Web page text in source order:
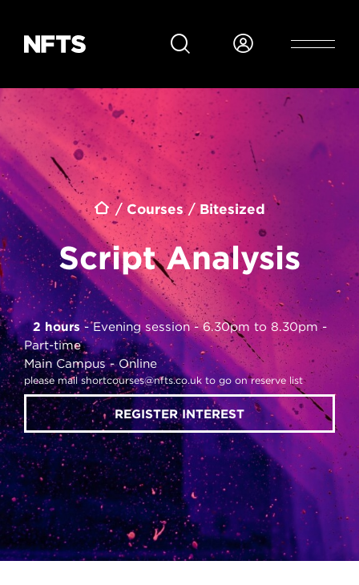
Breadcrumb
Courses Bitesized
Script Analysis
2 hours
Evening session - 6.30pm to 8.30pm
Part-time
Main Campus
Online
please mail shortcourses@nfts.co.uk to go on reserve list
REGISTER INTEREST